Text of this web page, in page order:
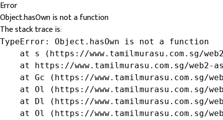
Error
Object.hasOwn is not a function
The stack trace is:
TypeError: Object.hasOwn is not a function
at s (https://www.tamilmurasu.com.sg/
at https://www.tamilmurasu.com.sg/web2-
at Gc (https://www.tamilmurasu.com.sg/
at Ol (https://www.tamilmurasu.com.sg/
at Dl (https://www.tamilmurasu.com.sg/
at Ol (https://www.tamilmurasu.com.sg/